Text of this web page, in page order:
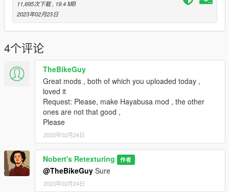
- Copy the folder "dmons" to directory x:/Grand Theft Auto
V/Mods/update/x64/dlcpacks
- add line:
"dlcpacks:/dmons/"
to dlclist.xml inside x:/Grand Theft Auto
V/update/update.rpf/common/data
Note : If you use this mod for your video so give me credits. All
you have to do is just mention my channel to your videos, that's
DISCLAIMER
Don't Reupload This Mod Without My Permission ,Otherwise
You'll Get a Strike
11,695次下载 , 19.4 MB
2023年02月23日
4个评论
TheBikeGuy
Great mods , both of which you uploaded today ,
loved it
Request: Please, make Hayabusa mod , the other
ones are not that good ,
Please
2023年02月24日
Nobert's Retexturing 作者
@TheBikeGuy Sure
2023年02月24日